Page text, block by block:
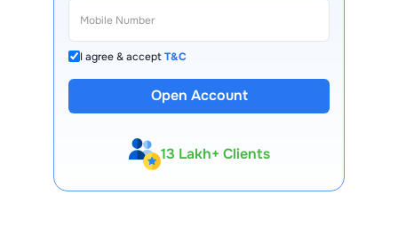
I agree & acceptT&C
Open Account
13 Lakh+ Clients
Expert-Backed